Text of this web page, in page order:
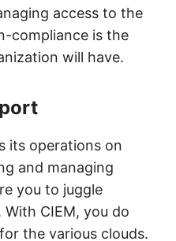
access to the
compliance is the
will have.
its operations on
and managing
you to juggle
CIEM, you do
the various clouds.